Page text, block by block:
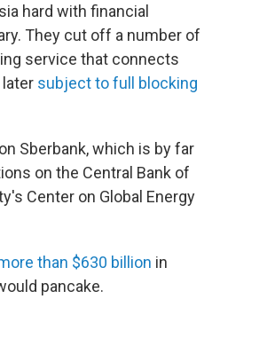
hard with financial
They cut off a number of
service that connects
subject to full blocking
Sberbank, which is by far
on the Central Bank of
Center on Global Energy
than $630 billion in
pancake.